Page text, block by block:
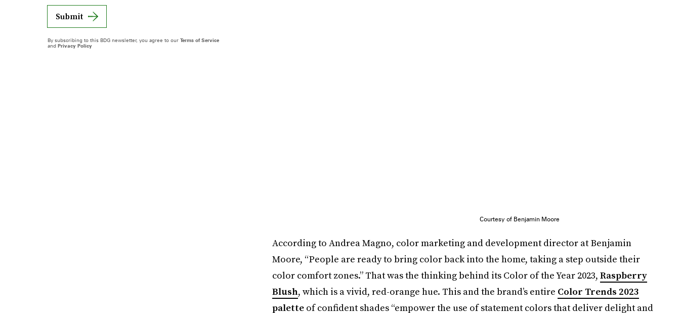
Courtesy of Benjamin Moore
According to Andrea Magno, color marketing and development director at Benjamin
Moore, “People are ready to bring color back into the home, taking a step outside their
color comfort zones.” That was the thinking behind its Color of the Year 2023, Raspberry
Blush, which is a vivid, red-orange hue. This and the brand’s entire Color Trends 2023
paletteof confident shades “empower the use of statement colors that deliver delight and
Submit
By subscribing to this BDG newsletter, you agree to our Terms of Service
and Privacy Policy